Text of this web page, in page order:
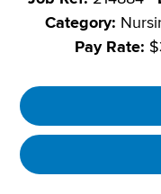
Category:
Pay Rate: